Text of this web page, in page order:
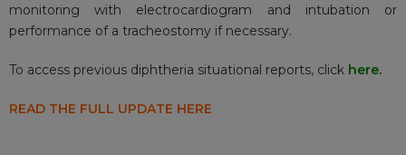
monitoring with electrocardiogram and intubation or
performance of a tracheostomy if necessary.
To access previous diphtheria situational reports, click here.
READ THE FULL UPDATE HERE